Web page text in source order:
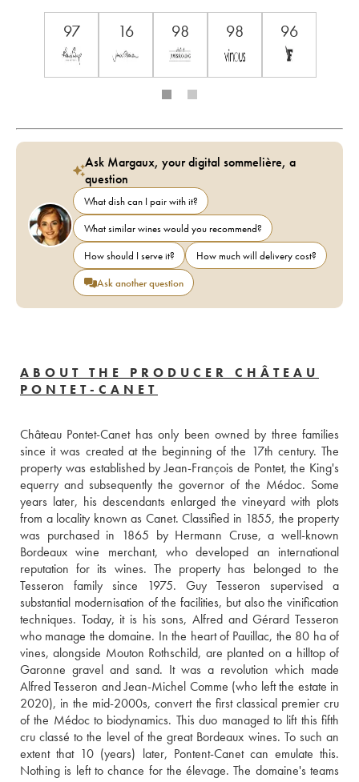
97 16 98 98 96
Ask Margaux, your digital sommelière, a
question
What dish can I pair with it?
What similar wines would you recommend?
How should I serve it?
How much will delivery cost?
Ask another question
ABOUT THE PRODUCER CHÂTEAU
PONTET-CANET
Château Pontet-Canet has only been owned by three families
since it was created at the beginning of the 17th century. The
property was established by Jean-François de Pontet, the King's
equerry and subsequently the governor of the Médoc. Some
years later, his descendants enlarged the vineyard with plots
from a locality known as Canet. Classified in 1855, the property
was purchased in 1865 by Hermann Cruse, a well-known
Bordeaux wine merchant, who developed an international
reputation for its wines. The property has belonged to the
Tesseron family since 1975. Guy Tesseron supervised a
substantial modernisation of the facilities, but also the vinification
techniques. Today, it is his sons, Alfred and Gérard Tesseron
who manage the domaine. In the heart of Pauillac, the 80 ha of
vines, alongside Mouton Rothschild, are planted on a hilltop of
Garonne gravel and sand. It was a revolution which made
Alfred Tesseron and Jean-Michel Comme (who left the estate in
2020), in the mid-2000s, convert the first classical premier cru
of the Médoc to biodynamics. This duo managed to lift this fifth
cru classé to the level of the great Bordeaux wines. To such an
extent that 10 (years) later, Pontent-Canet can emulate this.
Nothing is left to chance for the élevage. The domaine's teams